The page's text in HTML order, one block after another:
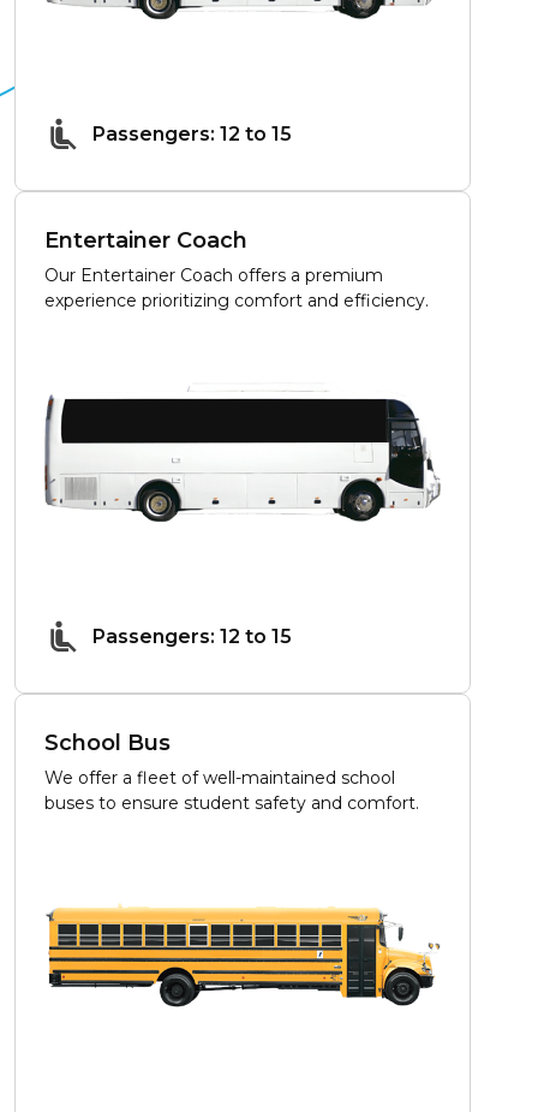
Passengers: 12 to 15
Entertainer Coach
Our Entertainer Coach offers a premium
experience prioritizing comfort and efficiency.
Passengers: 12 to 15
School Bus
We offer a fleet of well-maintained school
buses to ensure student safety and comfort.